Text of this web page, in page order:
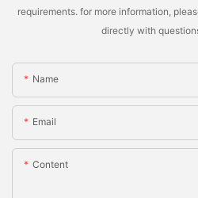
requirements. for more information,
directly with
Name
Email
Content